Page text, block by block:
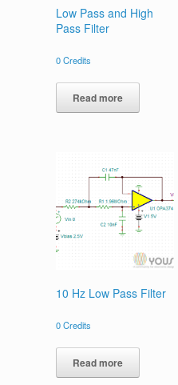
Low Pass and High
Pass Filter
0Credits
Read more
10 Hz Low Pass Filter
0Credits
Read more